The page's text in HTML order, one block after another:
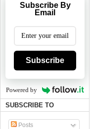
Subscribe By
Email
Subscribe
Powered by
SUBSCRIBE TO
Posts